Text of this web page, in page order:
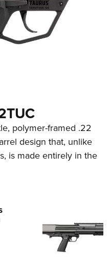
polymer-framed .22
design that, unlike
is made entirely in the